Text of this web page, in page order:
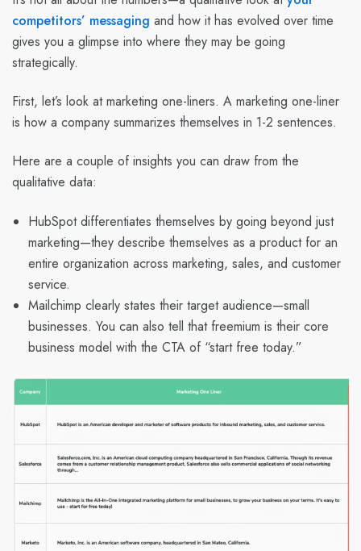
competitors’ messaging and how it has evolved over time
gives you a glimpse into where they may be going
strategically.
First, let’s look at marketing one-liners. A marketing one-liner
is how a company summarizes themselves in 1-2 sentences.
Here are a couple of insights you can draw from the
qualitative data:
HubSpot differentiates themselves by going beyond just
marketing—they describe themselves as a product for an
entire organization across marketing, sales, and customer
service.
Mailchimp clearly states their target audience—small
businesses. You can also tell that freemium is their core
business model with the CTA of “start free today.”